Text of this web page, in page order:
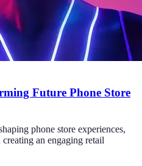
Future Phone Store
phone store experiences,
an engaging retail